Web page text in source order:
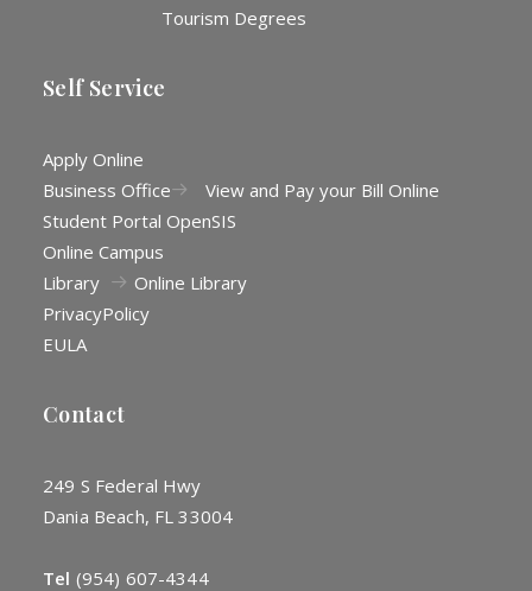
Tourism Degrees
Self Service
Apply Online
Business Office
View and Pay your Bill Online
Student Portal OpenSIS
Online Campus
Library
Online Library
PrivacyPolicy
EULA
Contact
249 S Federal Hwy
Dania Beach, FL 33004
Tel (954) 607-4344